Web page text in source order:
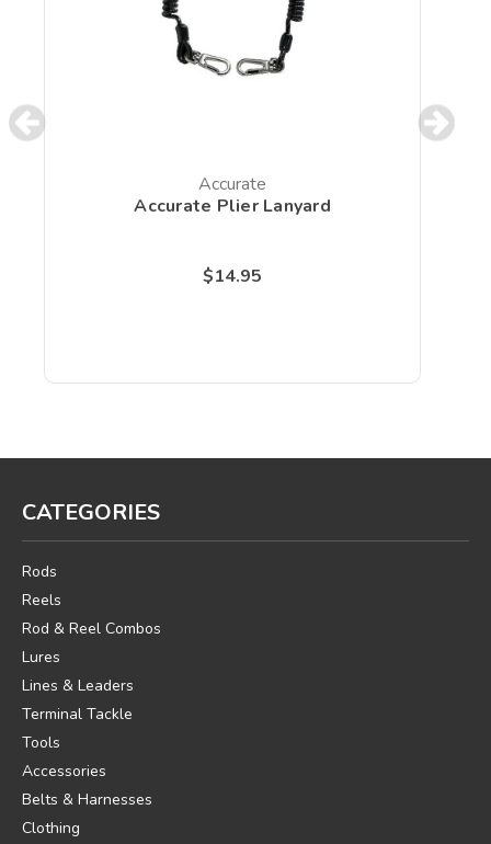
Accurate
Accurate Plier Lanyard
$14.95
CATEGORIES
Rods
Reels
Rod & Reel Combos
Lures
Lines & Leaders
Terminal Tackle
Tools
Accessories
Belts & Harnesses
Clothing